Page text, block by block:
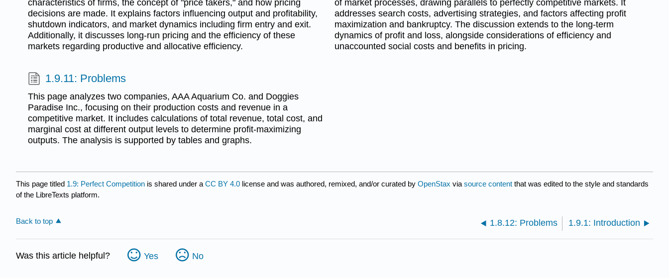
characteristics of firms, the concept of "price takers," and how pricing
decisions are made. It explains factors influencing output and profitability,
shutdown indicators, and market dynamics including firm entry and exit.
Additionally, it discusses long-run pricing and the efficiency of these
markets regarding productive and allocative efficiency.
of market processes, drawing parallels to perfectly competitive markets. It
addresses search costs, advertising strategies, and factors affecting profit
maximization and bankruptcy. The discussion extends to the long-term
dynamics of profit and loss, alongside considerations of efficiency and
unaccounted social costs and benefits in pricing.
1.9.11: Problems
This page analyzes two companies, AAA Aquarium Co. and Doggies
Paradise Inc., focusing on their production costs and revenue in a
competitive market. It includes calculations of total revenue, total cost, and
marginal cost at different output levels to determine profit-maximizing
outputs. The analysis is supported by tables and graphs.
This page titled 1.9: Perfect Competition is shared under a CC BY 4.0 license and was authored, remixed, and/or curated by OpenStax via source content that was edited to the style and standards
of the LibreTexts platform.
Back to top 1.8.12: Problems 1.9.1: Introduction
Was this article helpful? Yes No